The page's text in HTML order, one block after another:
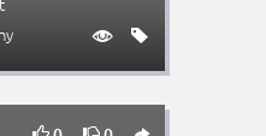
 